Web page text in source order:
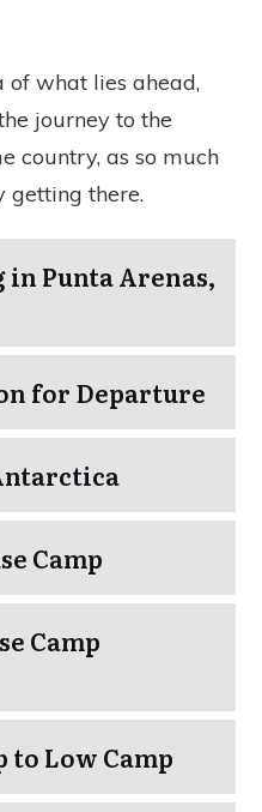
of what lies ahead,
journey to the
country, as so much
getting there.
Punta Arenas,
for Departure
Camp
Camp
to Low Camp